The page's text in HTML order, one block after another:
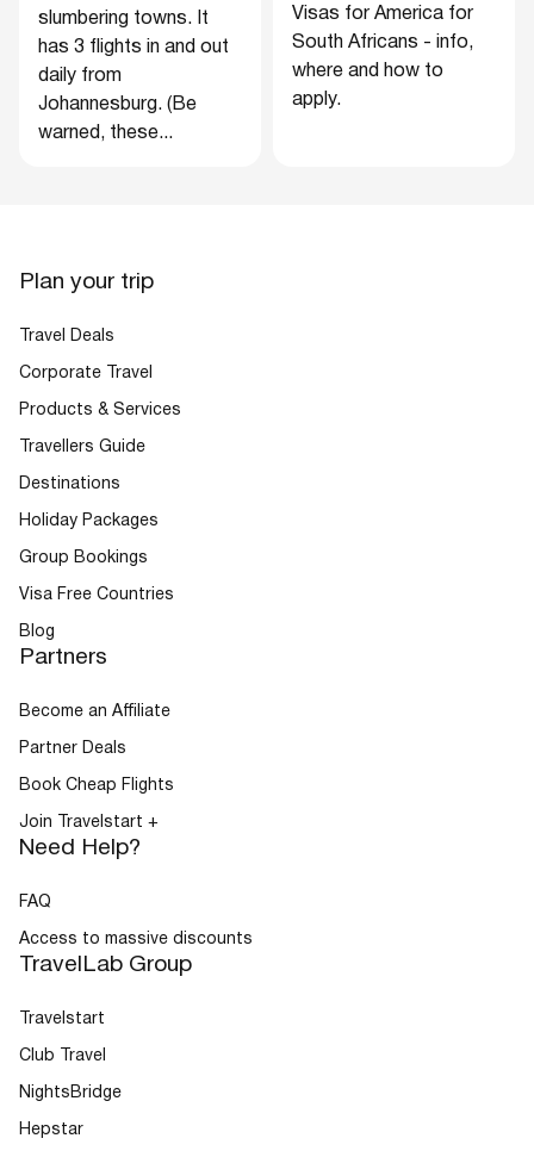
slumbering towns. It
has 3 flights in and out
daily from
Johannesburg. (Be
warned, these...
Visas for America for
South Africans - info,
where and how to
apply.
Plan your trip
Travel Deals
Corporate Travel
Products & Services
Travellers Guide
Destinations
Holiday Packages
Group Bookings
Visa Free Countries
Blog
Partners
Become an Affiliate
Partner Deals
Book Cheap Flights
Join Travelstart +
Need Help?
FAQ
Access to massive discounts
TravelLab Group
Travelstart
Club Travel
NightsBridge
Hepstar